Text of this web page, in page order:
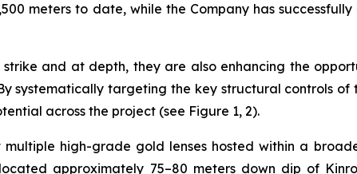
meters to date, while the Company has
and at depth, they are also enhancing the
systematically targeting the key structural controls of
across the project (see Figure 1, 2).
high-grade gold lenses hosted within a
approximately 75–80 meters down dip of